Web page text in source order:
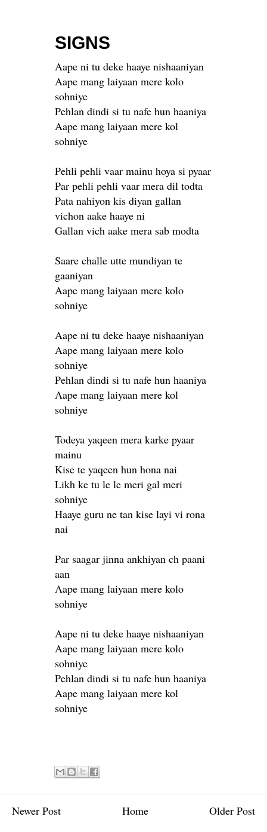
SIGNS
Aape ni tu deke haaye nishaaniyan
Aape mang laiyaan mere kolo
sohniye
Pehlan dindi si tu nafe hun haaniya
Aape mang laiyaan mere kol
sohniye
Pehli pehli vaar mainu hoya si pyaar
Par pehli pehli vaar mera dil todta
Pata nahiyon kis diyan gallan
vichon aake haaye ni
Gallan vich aake mera sab modta
Saare challe utte mundiyan te
gaaniyan
Aape mang laiyaan mere kolo
sohniye
Aape ni tu deke haaye nishaaniyan
Aape mang laiyaan mere kolo
sohniye
Pehlan dindi si tu nafe hun haaniya
Aape mang laiyaan mere kol
sohniye
Todeya yaqeen mera karke pyaar
mainu
Kise te yaqeen hun hona nai
Likh ke tu le le meri gal meri
sohniye
Haaye guru ne tan kise layi vi rona
nai
Par saagar jinna ankhiyan ch paani
aan
Aape mang laiyaan mere kolo
sohniye
Aape ni tu deke haaye nishaaniyan
Aape mang laiyaan mere kolo
sohniye
Pehlan dindi si tu nafe hun haaniya
Aape mang laiyaan mere kol
sohniye
Newer Post Older Post
Home